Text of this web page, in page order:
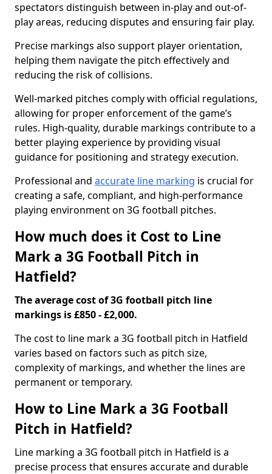
spectators distinguish between in-play and out-of-
play areas, reducing disputes and ensuring fair play.
Precise markings also support player orientation,
helping them navigate the pitch effectively and
reducing the risk of collisions.
Well-marked pitches comply with official regulations,
allowing for proper enforcement of the game’s
rules. High-quality, durable markings contribute to a
better playing experience by providing visual
guidance for positioning and strategy execution.
Professional and accurate line marking is crucial for
creating a safe, compliant, and high-performance
playing environment on 3G football pitches.
How much does it Cost to Line
Mark a 3G Football Pitch in
Hatfield?
The average cost of 3G football pitch line
markings is £850 - £2,000.
The cost to line mark a 3G football pitch in Hatfield
varies based on factors such as pitch size,
complexity of markings, and whether the lines are
permanent or temporary.
How to Line Mark a 3G Football
Pitch in Hatfield?
Line marking a 3G football pitch in Hatfield is a
precise process that ensures accurate and durable